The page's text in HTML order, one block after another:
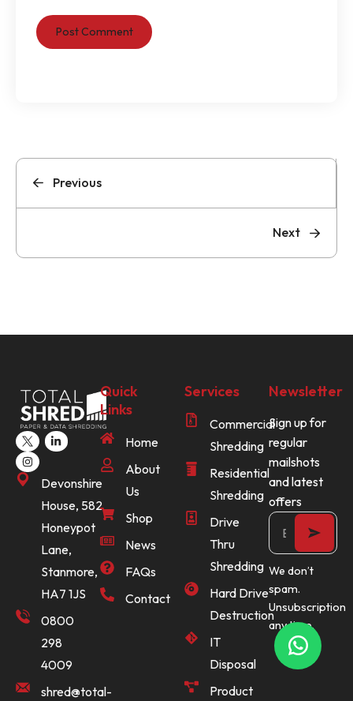
Previous
Next
Devonshire
House, 582
Honeypot
Lane,
Stanmore,
HA7 1JS
0800
298
4009
shred@total-
Quick
Links
Home
About
Us
Shop
News
FAQs
Contact
Services
Commercial
Shredding
Residential
Shredding
Drive
Thru
Shredding
Hard Drive
Destruction
IT
Disposal
Product
Newsletter
Sign up for
regular
mailshots
and latest
offers
We don’t
spam.
Unsubscription
any time.